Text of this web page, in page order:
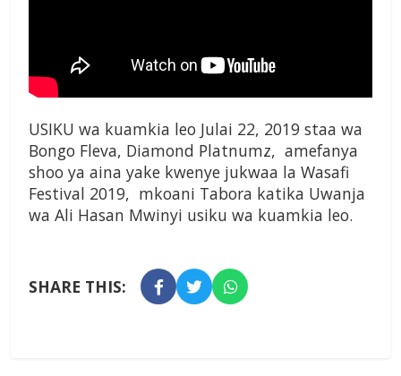
USIKU wa kuamkia leo Julai 22, 2019 staa wa
Bongo Fleva, Diamond Platnumz, amefanya
shoo ya aina yake kwenye jukwaa la Wasafi
Festival 2019, mkoani Tabora katika Uwanja
wa Ali Hasan Mwinyi usiku wa kuamkia leo.
SHARE THIS: